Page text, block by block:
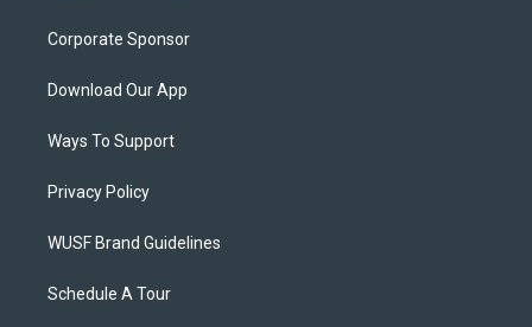
Corporate Sponsor
Download Our App
Ways To Support
Privacy Policy
WUSF Brand Guidelines
Schedule A Tour